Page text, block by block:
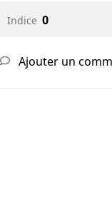
Indice 0
Ajouter un